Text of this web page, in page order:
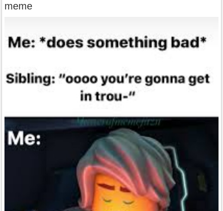
meme